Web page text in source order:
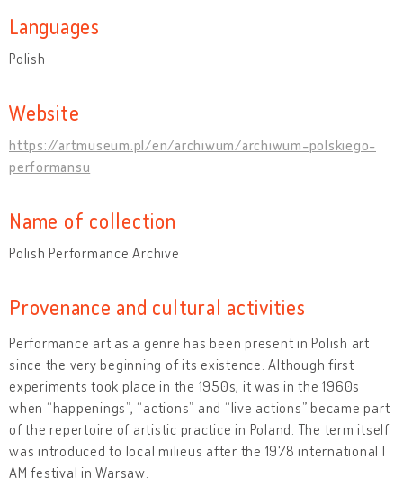
Languages
Polish
Website
https://artmuseum.pl/en/archiwum/archiwum-polskiego-
performansu
Name of collection
Polish Performance Archive
Provenance and cultural activities
Performance art as a genre has been present in Polish art
since the very beginning of its existence. Although first
experiments took place in the 1950s, it was in the 1960s
when “happenings”, “actions” and “live actions” became part
of the repertoire of artistic practice in Poland. The term itself
was introduced to local milieus after the 1978 international I
AM festival in Warsaw.